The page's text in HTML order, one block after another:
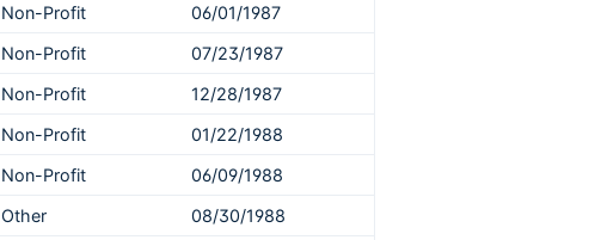
Non-Profit
06/01/1987
Non-Profit
07/23/1987
Non-Profit
12/28/1987
Non-Profit
01/22/1988
Non-Profit
06/09/1988
Other
08/30/1988